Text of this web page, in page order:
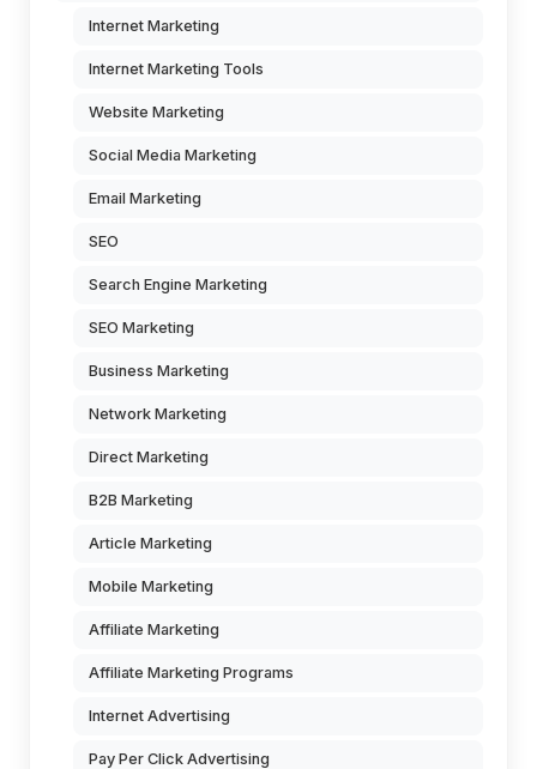
Internet Marketing
Internet Marketing Tools
Website Marketing
Social Media Marketing
Email Marketing
SEO
Search Engine Marketing
SEO Marketing
Business Marketing
Network Marketing
Direct Marketing
B2B Marketing
Article Marketing
Mobile Marketing
Affiliate Marketing
Affiliate Marketing Programs
Internet Advertising
Pay Per Click Advertising